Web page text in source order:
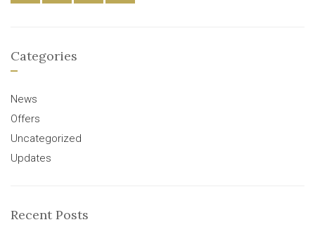
Categories
News
Offers
Uncategorized
Updates
Recent Posts